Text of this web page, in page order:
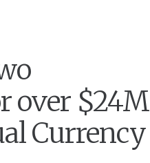
over $24M
Currency